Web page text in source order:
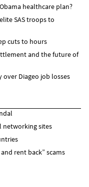
healthcare plan?
SAS troops to
cuts to hours
and the future of
Diageo job losses
networking sites
rent back” scams